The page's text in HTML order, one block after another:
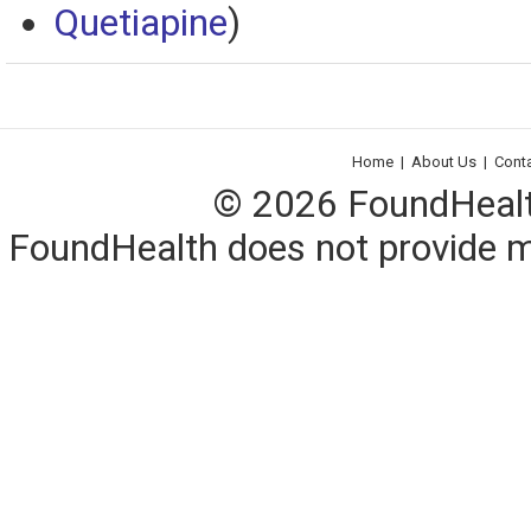
Quetiapine)
Home | About Us |
© 2026
FoundHealth does not provide